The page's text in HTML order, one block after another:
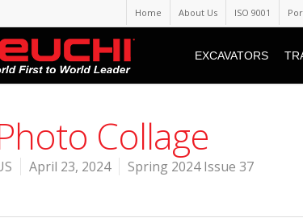
Home About Us ISO 9001
EXCAVATORS
Collage
April 23, 2024 Spring 2024 Issue 37